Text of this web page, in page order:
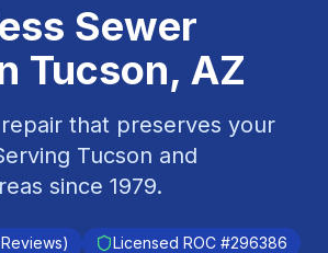
Sewer
Tucson, AZ
that preserves your
Tucson and
since 1979.
Licensed ROC #296386